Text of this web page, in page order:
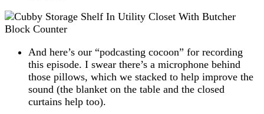
And here’s our “podcasting cocoon” for recording
this episode. I swear there’s a microphone behind
those pillows, which we stacked to help improve the
sound (the blanket on the table and the closed
curtains help too).